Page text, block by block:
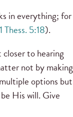
in everything; for
1 Thess. 5:18).
to hearing
not by making
options but
His will. Give